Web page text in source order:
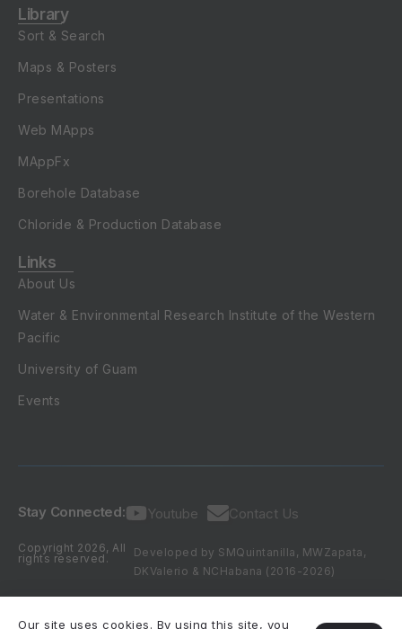
Library
Sort & Search
Maps & Posters
Presentations
Web MApps
MAppFx
Borehole Database
Chloride & Production Database
Links
About Us
Water & Environmental Research Institute of the Western
Pacific
University of Guam
Events
Stay Connected: Youtube Contact Us
Copyright 2026, All
rights reserved.
Developed by SMQuintanilla, MWZapata,
DKValerio & NCHabana (2016-2026)
Our site uses cookies. By using this site, you